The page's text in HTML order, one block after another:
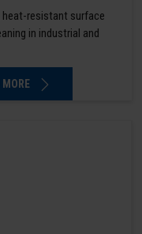
heat-resistant surface
in industrial and
MORE